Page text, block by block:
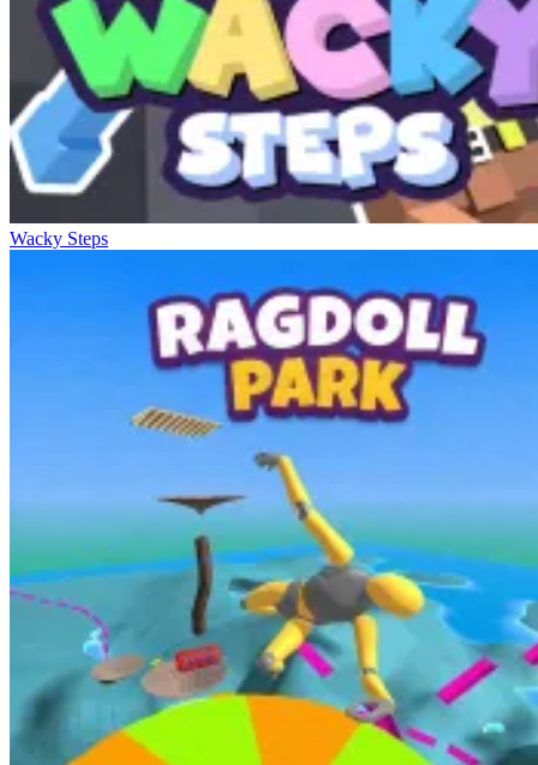
Wacky Steps